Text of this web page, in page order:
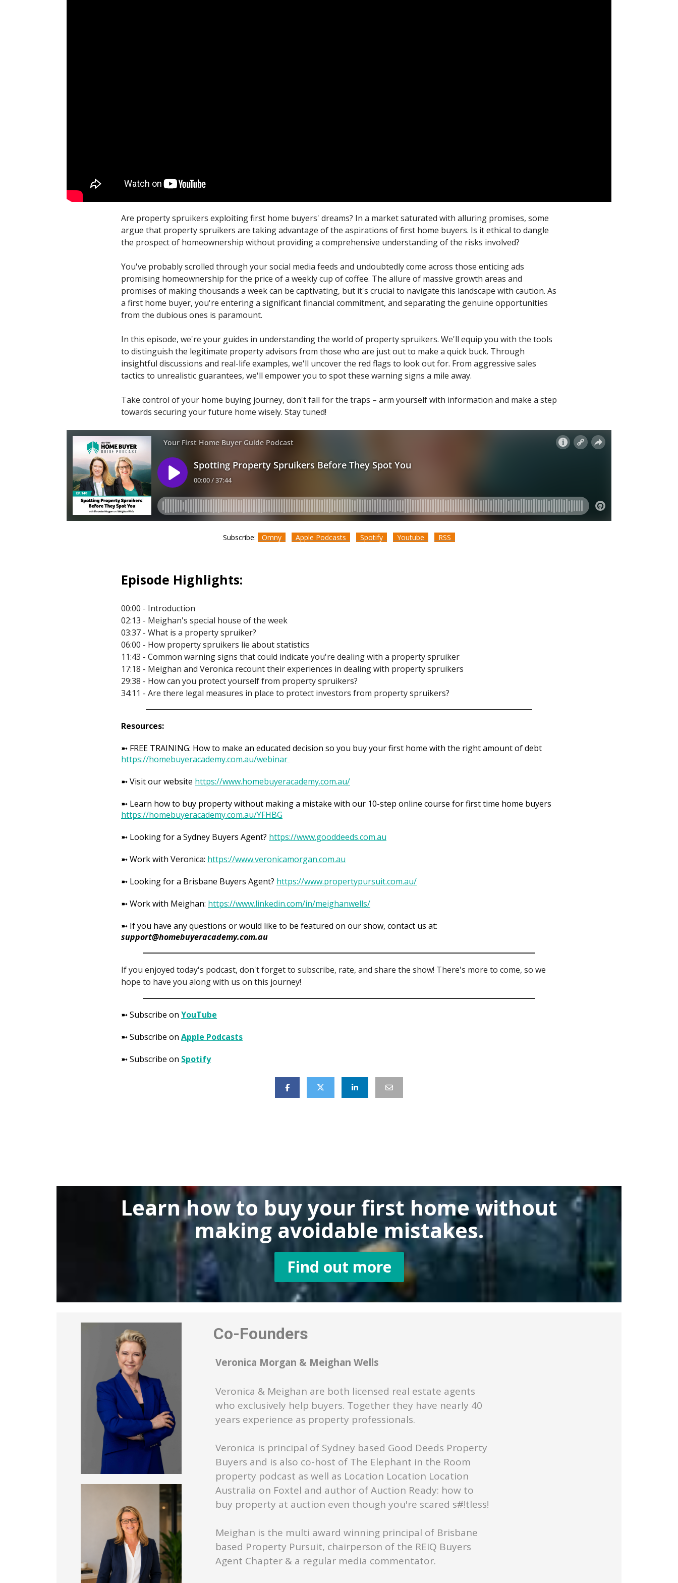
Are property spruikers exploiting first home buyers' dreams? In a market saturated with alluring promises, some
argue that property spruikers are taking advantage of the aspirations of first home buyers. Is it ethical to dangle
the prospect of homeownership without providing a comprehensive understanding of the risks involved?
You've probably scrolled through your social media feeds and undoubtedly come across those enticing ads
promising homeownership for the price of a weekly cup of coffee. The allure of massive growth areas and
promises of making thousands a week can be captivating, but it's crucial to navigate this landscape with caution. As
a first home buyer, you're entering a significant financial commitment, and separating the genuine opportunities
from the dubious ones is paramount.
In this episode, we're your guides in understanding the world of property spruikers. We'll equip you with the tools
to distinguish the legitimate property advisors from those who are just out to make a quick buck. Through
insightful discussions and real-life examples, we'll uncover the red flags to look out for. From aggressive sales
tactics to unrealistic guarantees, we'll empower you to spot these warning signs a mile away.
Take control of your home buying journey, don't fall for the traps – arm yourself with information and make a step
towards securing your future home wisely. Stay tuned!
Subscribe: Omny Apple Podcasts Spotify Youtube RSS
Episode Highlights:
00:00 - Introduction
02:13 - Meighan's special house of the week
03:37 - What is a property spruiker?
06:00 - How property spruikers lie about statistics
11:43 - Common warning signs that could indicate you're dealing with a property spruiker
17:18 - Meighan and Veronica recount their experiences in dealing with property spruikers
29:38 - How can you protect yourself from property spruikers?
34:11 - Are there legal measures in place to protect investors from property spruikers?
Resources:
➼ FREE TRAINING: How to make an educated decision so you buy your first home with the right amount of debt
https://homebuyeracademy.com.au/webinar
➼ Visit our website https://www.homebuyeracademy.com.au/
➼ Learn how to buy property without making a mistake with our 10-step online course for first time home buyers
https://homebuyeracademy.com.au/YFHBG
➼ Looking for a Sydney Buyers Agent? https://www.gooddeeds.com.au
➼ Work with Veronica: https://www.veronicamorgan.com.au
➼ Looking for a Brisbane Buyers Agent? https://www.propertypursuit.com.au/
➼ Work with Meighan: https://www.linkedin.com/in/meighanwells/
➼ If you have any questions or would like to be featured on our show, contact us at:
support@homebuyeracademy.com.au
If you enjoyed today's podcast, don't forget to subscribe, rate, and share the show! There's more to come, so we
hope to have you along with us on this journey!
➼ Subscribe on YouTube
➼ Subscribe on Apple Podcasts
➼ Subscribe on Spotify
Learn how to buyyour first home without
makingavoidable mistakes.
Find out more
Co-Founders
Veronica Morgan & Meighan Wells
Veronica & Meighan are both licensed real estate agents
who exclusively help buyers. Together they have nearly 40
years experience as property professionals.
Veronica is principal of Sydney based Good Deeds Property
Buyers and is also co-host of The Elephant in the Room
property podcast as well as Location Location Location
Australia on Foxtel and author of Auction Ready: how to
buy property at auction even though you're scared s#!tless!
Meighan is the multi award winning principal of Brisbane
based Property Pursuit, chairperson of the REIQ Buyers
Agent Chapter & a regular media commentator.